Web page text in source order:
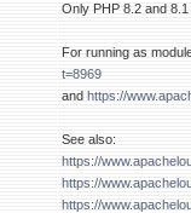
Only PHP 8.2 and
For running as
t=8969
and https://
See also:
https://
https://
https://